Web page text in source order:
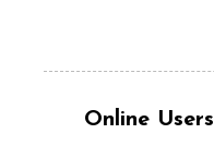
Online Users